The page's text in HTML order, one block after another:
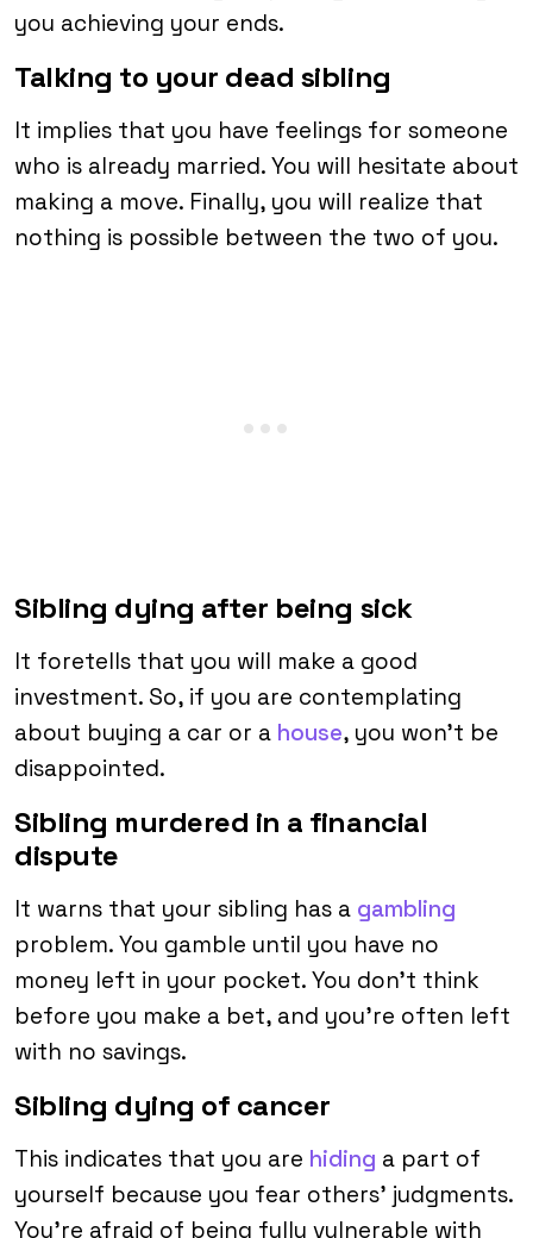
you achieving your ends.
Talking to your dead sibling
It implies that you have feelings for someone
who is already married. You will hesitate about
making a move. Finally, you will realize that
nothing is possible between the two of you.
Sibling dying after being sick
It foretells that you will make a good
investment. So, if you are contemplating
about buying a car or a house, you won’t be
disappointed.
Sibling murdered in a financial
dispute
It warns that your sibling has a gambling
problem. You gamble until you have no
money left in your pocket. You don’t think
before you make a bet, and you’re often left
with no savings.
Sibling dying of cancer
This indicates that you are hiding a part of
yourself because you fear others’ judgments.
You’re afraid of being fully vulnerable with